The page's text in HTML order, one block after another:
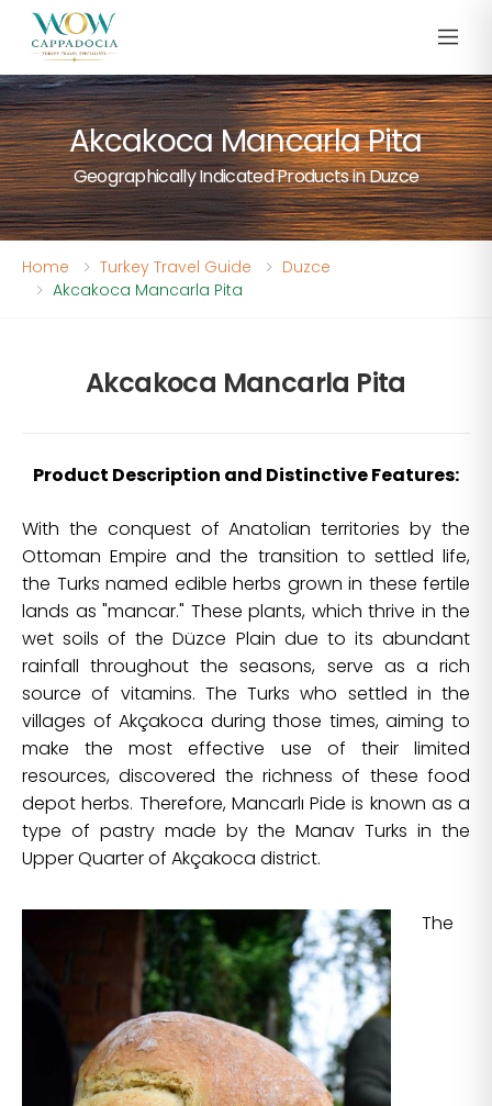
Akcakoca Mancarla Pita
Geographically Indicated Products in Duzce
Home Turkey Travel Guide
Duzce
Akcakoca Mancarla Pita
Akcakoca Mancarla Pita
Product Description and Distinctive Features:
With the conquest of Anatolian territories by the
Ottoman Empire and the transition to settled life,
the Turks named edible herbs grown in these fertile
lands as "mancar." These plants, which thrive in the
wet soils of the Düzce Plain due to its abundant
rainfall throughout the seasons, serve as a rich
source of vitamins. The Turks who settled in the
villages of Akçakoca during those times, aiming to
make the most effective use of their limited
resources, discovered the richness of these food
depot herbs. Therefore, Mancarlı Pide is known as a
type of pastry made by the Manav Turks in the
Upper Quarter of Akçakoca district.
The